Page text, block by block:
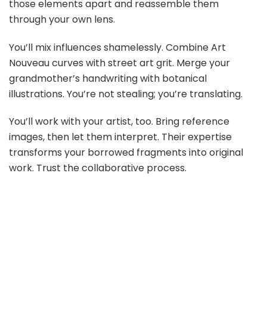
those elements apart and reassemble them
through your own lens.
You’ll mix influences shamelessly. Combine Art
Nouveau curves with street art grit. Merge your
grandmother’s handwriting with botanical
illustrations. You’re not stealing; you’re translating.
You’ll work with your artist, too. Bring reference
images, then let them interpret. Their expertise
transforms your borrowed fragments into original
work. Trust the collaborative process.